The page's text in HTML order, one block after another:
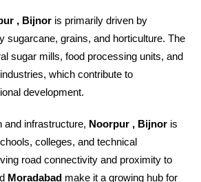
, Bijnor is primarily driven by
sugarcane, grains, and horticulture. The
sugar mills, food processing units, and
which contribute to
development.
and infrastructure, Noorpur , Bijnor is
colleges, and technical
road connectivity and proximity to
Moradabad make it a growing hub for